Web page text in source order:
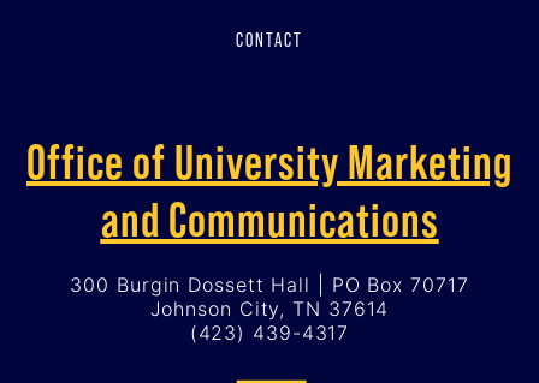
CONTACT
Office of University Marketing
and Communications
300 Burgin Dossett Hall | PO Box 70717
Johnson City, TN 37614
(423) 439-4317